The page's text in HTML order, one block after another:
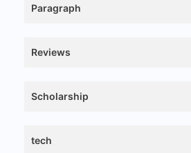
Paragraph
Reviews
Scholarship
tech